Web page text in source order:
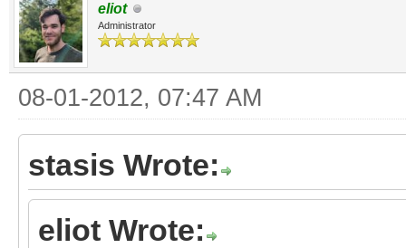
eliot
Administrator
08-01-2012, 07:47 AM
stasis Wrote:
eliot Wrote: